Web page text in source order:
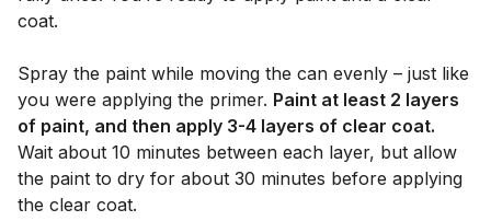
coat.
Spray the paint while moving the can evenly – just like
you were applying the primer. Paint at least 2 layers
of paint, and then apply 3-4 layers of clear coat.
Wait about 10 minutes between each layer, but allow
the paint to dry for about 30 minutes before applying
the clear coat.